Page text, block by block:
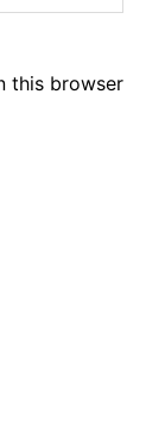
this browser